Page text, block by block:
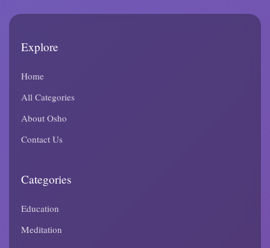
Explore
Home
All Categories
About Osho
Contact Us
Categories
Education
Meditation